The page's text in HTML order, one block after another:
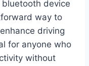
device
way to
driving
for anyone who
without